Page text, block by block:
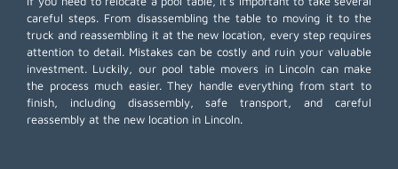
careful steps. From disassembling the table to moving it to the
truck and reassembling it at the new location, every step requires
attention to detail. Mistakes can be costly and ruin your valuable
investment. Luckily, our pool table movers in Lincoln can make
the process much easier. They handle everything from start to
finish, including disassembly, safe transport, and careful
reassembly at the new location in Lincoln.